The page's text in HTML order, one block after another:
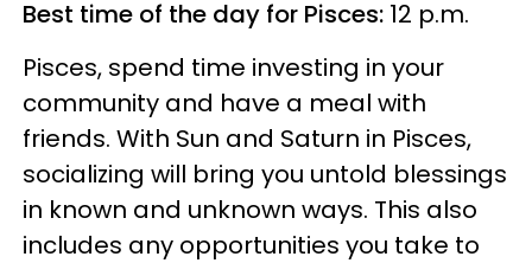
Best time of the day for Pisces: 12 p.m.
Pisces, spend time investing in your
community and have a meal with
friends. With Sun and Saturn in Pisces,
socializing will bring you untold blessings
in known and unknown ways. This also
includes any opportunities you take to